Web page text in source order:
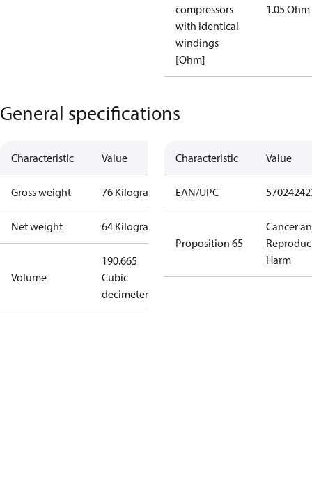
compressors
with identical
windings
[Ohm]
1.05 Ohm
General specifications
Characteristic Value
Gross weight 76 Kilogram
Net weight 64 Kilogram
Volume
190.665
Cubic
decimeter
Characteristic Value
EAN/UPC
Proposition 65
Cancer
Harm